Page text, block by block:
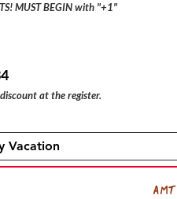
MUST BEGIN with "+1"
at the register.
AMT